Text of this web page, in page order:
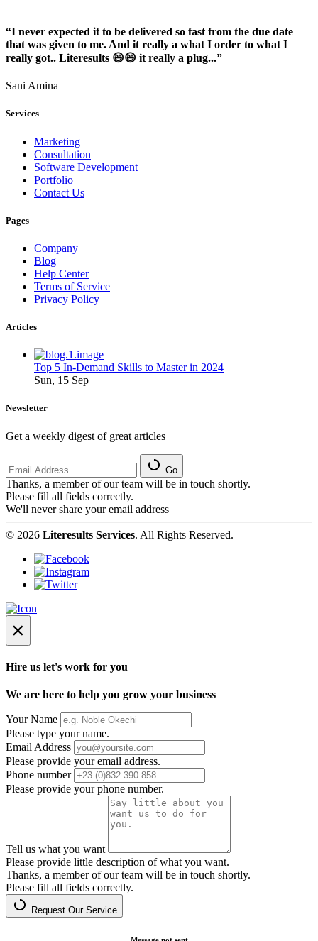
“I never expected it to be delivered so fast from the due date
that was given to me. And it really a what I order to what I
really got.. Literesults 😄😄 it really a plug...”
Sani Amina
Services
Marketing
Consultation
Software Development
Portfolio
Contact Us
Pages
Company
Blog
Help Center
Terms of Service
Privacy Policy
Articles
Top 5 In-Demand Skills to Master in 2024
Sun, 15 Sep
Newsletter
Get a weekly digest of great articles
Go
Thanks, a member of our team will be in touch shortly.
Please fill all fields correctly.
We'll never share your email address
© 2026 Literesults Services. All Rights Reserved.
×
Hire us let's work for you
We are here to help you grow your business
Your Name
Please type your name.
Email Address
Please provide your email address.
Phone number
Please provide your phone number.
Tell us what you want
Please provide little description of what you want.
Thanks, a member of our team will be in touch shortly.
Please fill all fields correctly.
Request Our Service